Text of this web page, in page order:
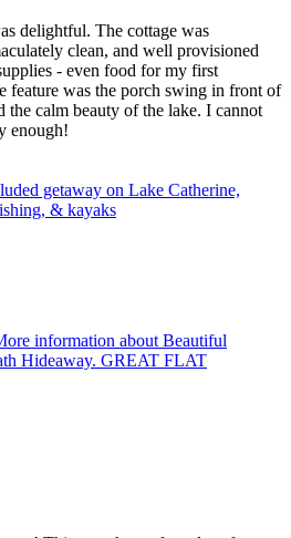
delightful. The cottage was
clean, and well provisioned
- even food for my first
feature was the porch swing in front of
calm beauty of the lake. I cannot
enough!
getaway on Lake Catherine,
& kayaks
information about Beautiful
Hideaway. GREAT FLAT